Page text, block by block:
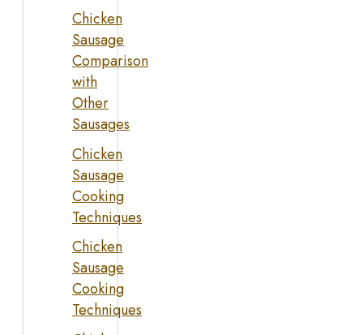
Chicken
Sausage
Comparison
with
Other
Sausages
Chicken
Sausage
Cooking
Techniques
Chicken
Sausage
Cooking
Techniques